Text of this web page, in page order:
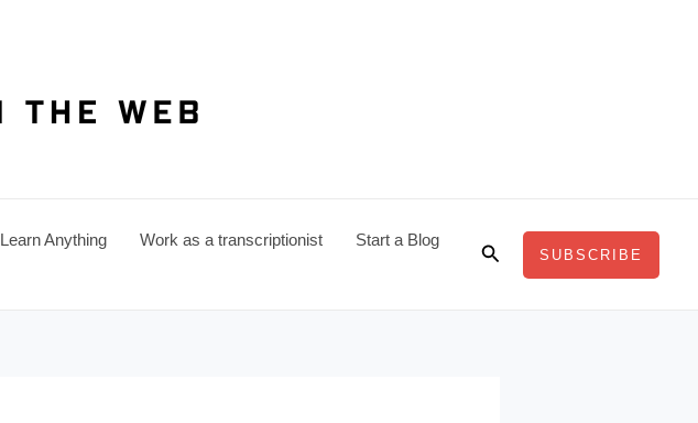
Learn Anything Work as a transcriptionist
Start a Blog
SearchSUBSCRIBE